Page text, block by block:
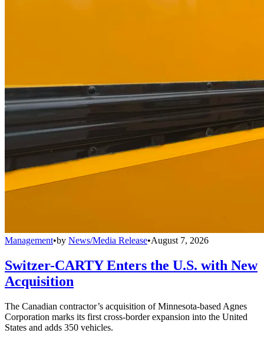
Management•by News/Media Release•August 7, 2026
Switzer-CARTY Enters the U.S. with New
Acquisition
The Canadian contractor’s acquisition of Minnesota-based Agnes
Corporation marks its first cross-border expansion into the United
States and adds 350 vehicles.